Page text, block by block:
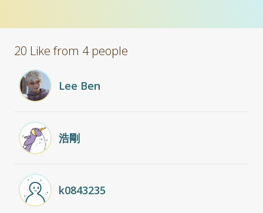
20 Like from 4 people
Lee Ben
浩剛
k0843235